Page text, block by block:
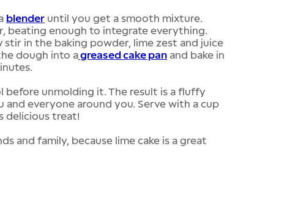
blender until you get a smooth mixture.
beating enough to integrate everything.
stir in the baking powder, lime zest and juice
dough into agreased cake pan and bake in
before unmolding it. The result is a fluffy
everyone around you. Serve with a cup
delicious treat!
and family, because lime cake is a great